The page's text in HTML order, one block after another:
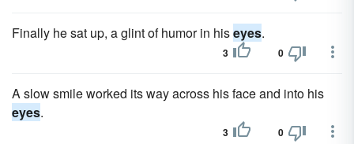
Finally he sat up, a glint of humor in hiseyes.
3 0
A slow smile worked its way across his face and into his
eyes.
3 0